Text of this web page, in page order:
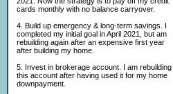
cards monthly with no balance carryover.
4. Build up emergency & long-term savings. I
completed my initial goal in April 2021, but am
rebuilding again after an expensive first year
after building my home.
5. Invest in brokerage account. I am rebuilding
this account after having used it for my home
downpayment.